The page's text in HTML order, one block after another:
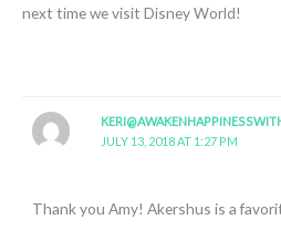
next time we visit Disney World!
JULY 13, 2018 AT 1:27 PM
Thank you Amy! Akershus is a